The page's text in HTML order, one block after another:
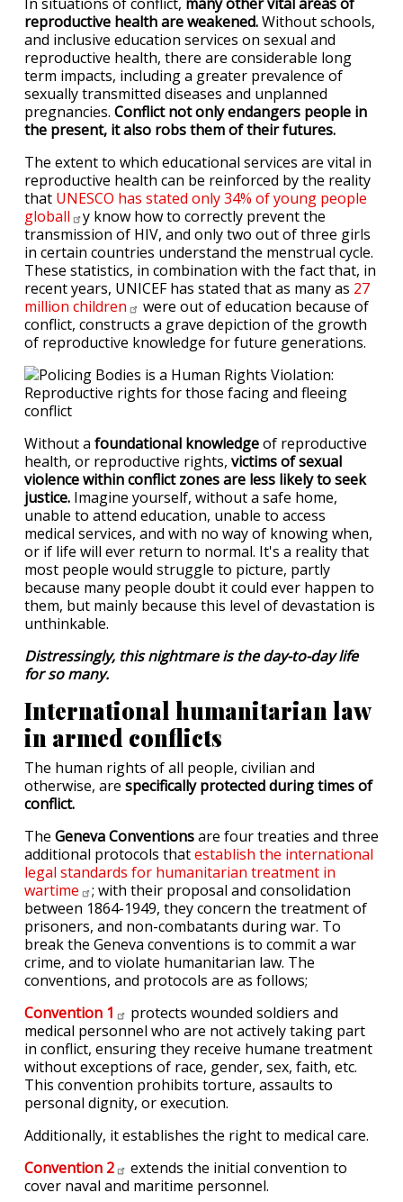
reproductive health are weakened.Without schools,
and inclusive education services on sexual and
reproductive health, there are considerable long
term impacts, including a greater prevalence of
sexually transmitted diseases and unplanned
pregnancies. Conflict not only endangers people in
the present, it also robs them of their futures.
The extent to which educational services are vital in
reproductive health can be reinforced by the reality
that UNESCO has stated only 34% of young people
globall
y know how to correctly prevent the
transmission of HIV, and only two out of three girls
in certain countries understand the menstrual cycle.
These statistics, in combination with the fact that, in
recent years, UNICEF has stated that as many as 27
million children
were out of education because of
conflict, constructs a grave depiction of the growth
of reproductive knowledge for future generations.
Without a foundational knowledgeof reproductive
health, or reproductive rights, victims of sexual
violence within conflict zones are less likely to seek
justice. Imagine yourself, without a safe home,
unable to attend education, unable to access
medical services, and with no way of knowing when,
or if life will ever return to normal. It's a reality that
most people would struggle to picture, partly
because many people doubt it could ever happen to
them, but mainly because this level of devastation is
unthinkable.
Distressingly, this nightmare is the day-to-day life
for so many.
International humanitarian law
in armed conflicts
The human rights of all people, civilian and
otherwise, are specifically protected during times of
conflict.
The Geneva Conventionsare four treaties and three
additional protocols thatestablish the international
legal standards for humanitarian treatment in
wartime
; with their proposal and consolidation
between 1864-1949, they concern the treatment of
prisoners, and non-combatants during war. To
break the Geneva conventions is to commit a war
crime, and to violate humanitarian law. The
conventions, and protocols are as follows;
Convention 1
protects wounded soldiers and
medical personnel who are not actively taking part
in conflict, ensuring they receive humane treatment
without exceptions of race, gender, sex, faith, etc.
This convention prohibits torture, assaults to
personal dignity, or execution.
Additionally, it establishes the right to medical care.
Convention 2
extends the initial convention to
cover naval and maritime personnel.